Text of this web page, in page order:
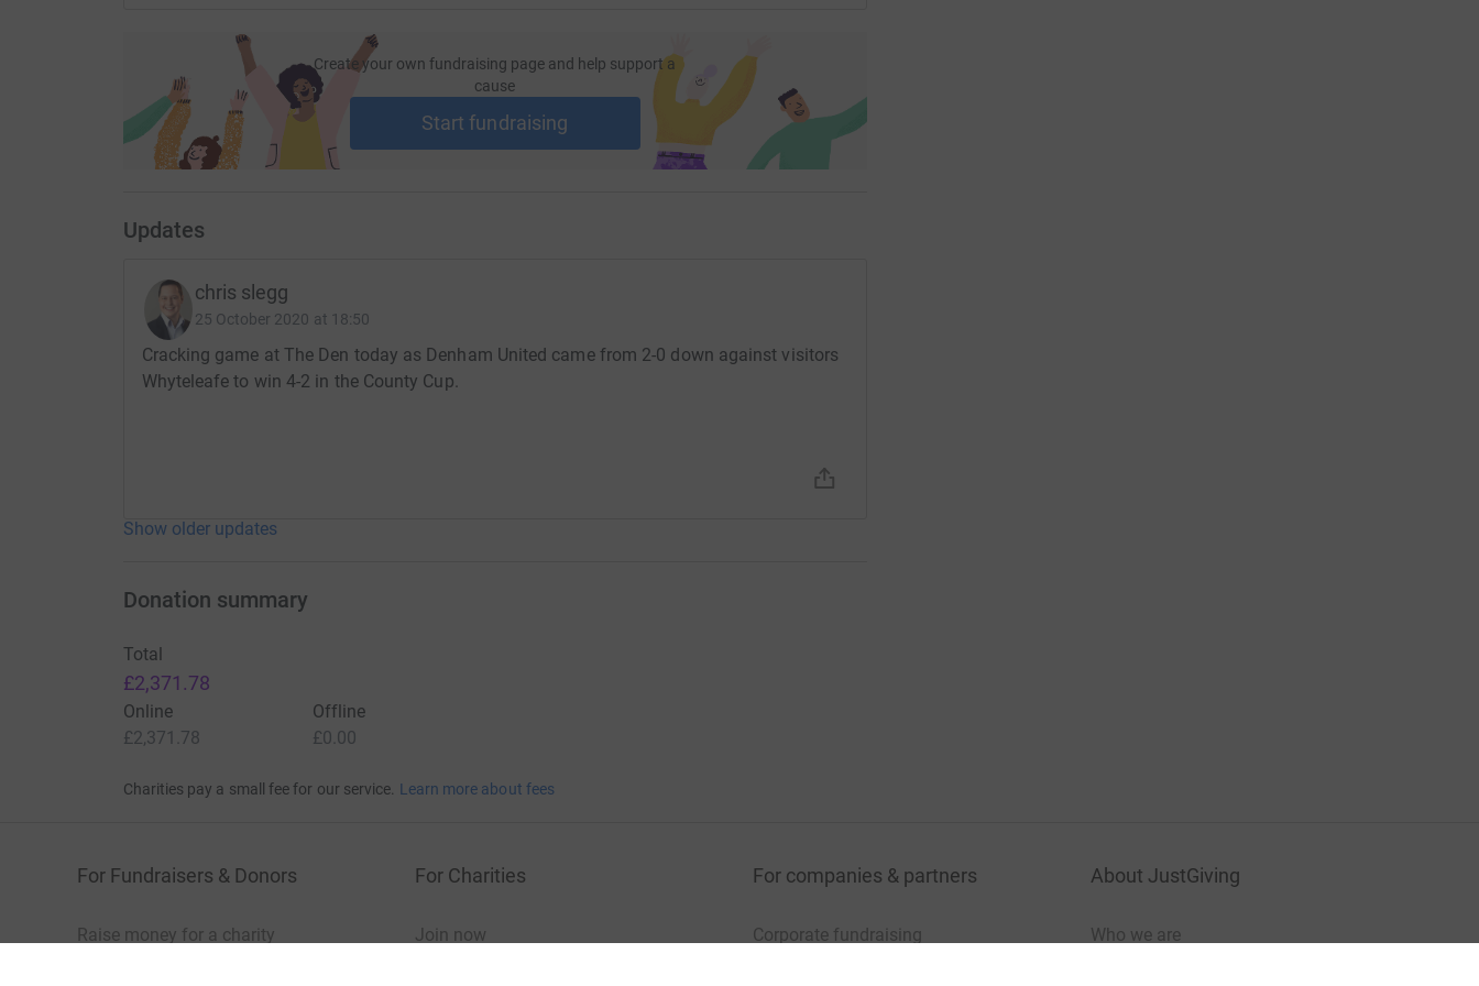
order the book direct from Legends Publishing.
I really appreciate anything that you can afford to give – no donation is too small. Thanks so
much for taking the time to read about my challenge.
Chris
Create your own fundraising page and help support a
cause
Start fundraising
Updates
chris slegg
25 October 2020 at 18:50
Cracking game at The Den today as Denham United came from 2-0 down against visitors
Whyteleafe to win 4-2 in the County Cup.
Show older updates
Total
£2,371.78
£0.00